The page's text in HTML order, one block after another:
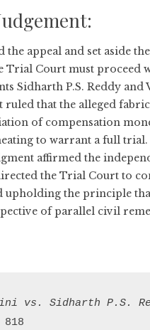
the appeal and set aside
Court must proceed
Sidharth P.S. Reddy
ruled that the alleged
of compensation
to warrant a full
affirmed the
the Trial Court to
upholding the principle
of parallel civil
vs. Sidharth P.S.